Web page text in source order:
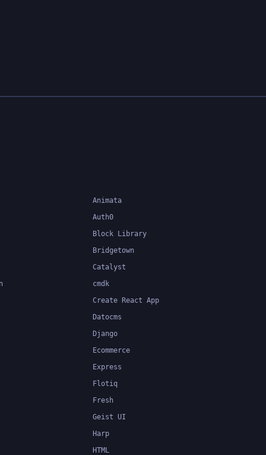
Animata
Auth0
Block Library
Bridgetown
Catalyst
cmdk
Create React App
Datocms
Django
Ecommerce
Express
Flotiq
Fresh
Geist UI
Harp
HTML